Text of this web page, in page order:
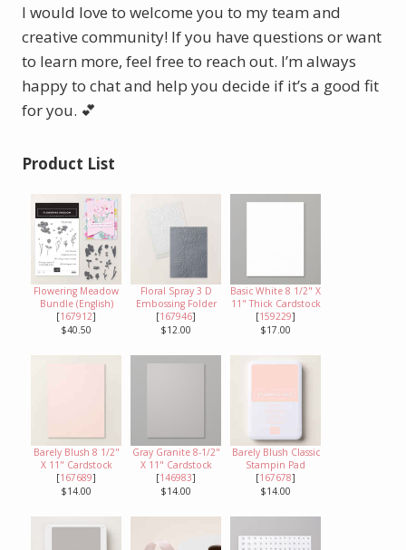
I would love to welcome you to my team and
creative community! If you have questions or want
to learn more, feel free to reach out. I’m always
happy to chat and help you decide if it’s a good fit
for you. 💕
Product List
Flowering Meadow
Bundle (English)
[167912]
$40.50
Floral Spray 3 D
Embossing Folder
[167946]
$12.00
Basic White 8 1/2" X
11" Thick Cardstock
[159229]
$17.00
Barely Blush 8 1/2"
X 11" Cardstock
[167689]
$14.00
Gray Granite 8-1/2"
X 11" Cardstock
[146983]
$14.00
Barely Blush Classic
Stampin Pad
[167678]
$14.00